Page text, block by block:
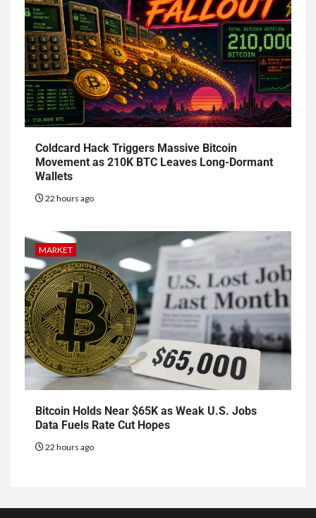
Coldcard Hack Triggers Massive Bitcoin
Movement as 210K BTC Leaves Long-Dormant
Wallets
22 hours ago
MARKET
Bitcoin Holds Near $65K as Weak U.S. Jobs
Data Fuels Rate Cut Hopes
22 hours ago